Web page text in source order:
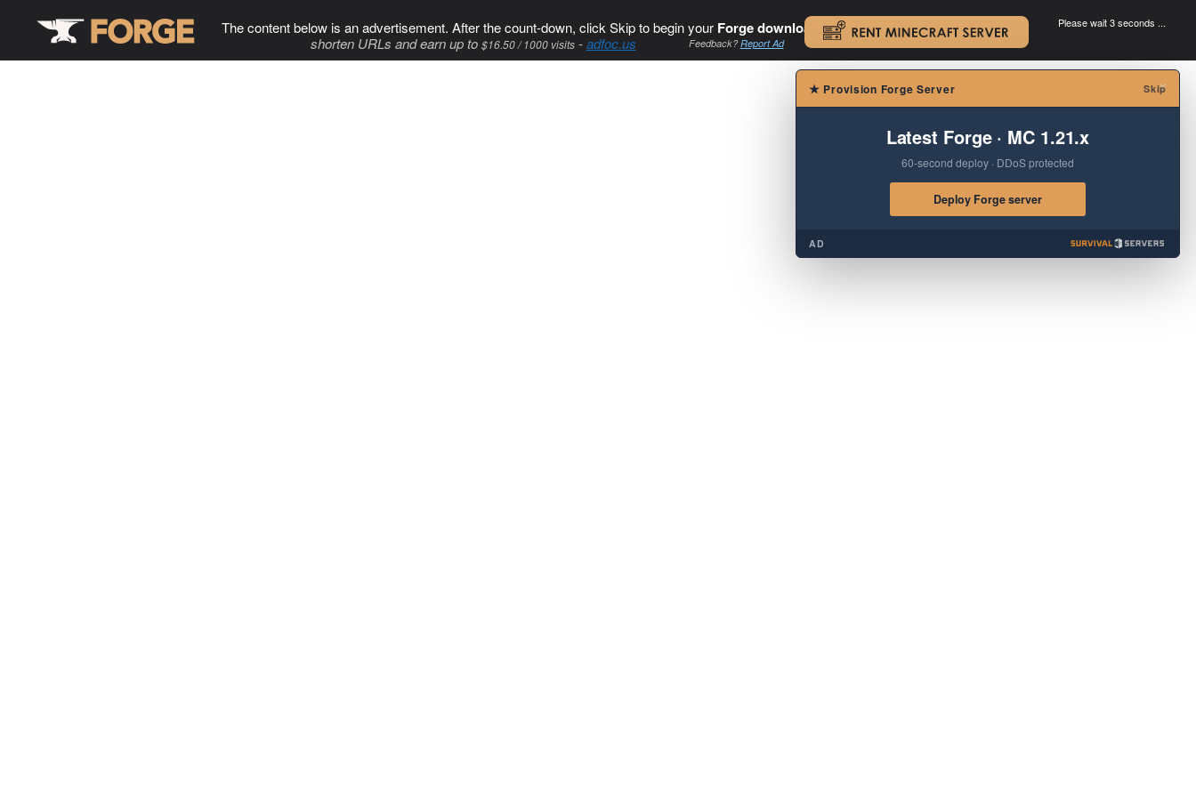
The content below is an advertisement. After the count-down, click Skip to begin your Forge download. .
shorten URLs and earn up to $16.50 / 1000 visits-adfoc.us Feedback?Report Ad
Please wait 3 seconds ...
×
★ Provision Forge Server Skip
Latest Forge · MC 1.21.x
60-second deploy · DDoS protected
Deploy Forge server
AD